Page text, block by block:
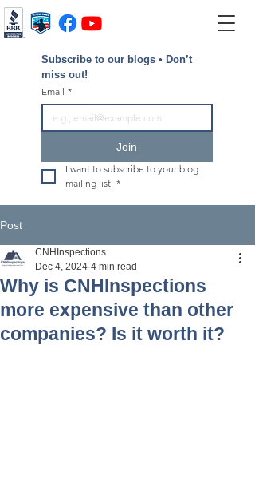
Subscribe to our blogs • Don’t
miss out!
Email *
Join
I want to subscribe to your blog
mailing list. *
Post
Why is CNHInspections
more expensive than other
companies? Is it worth it?
CNHInspections
Dec 4, 2024 4 min read